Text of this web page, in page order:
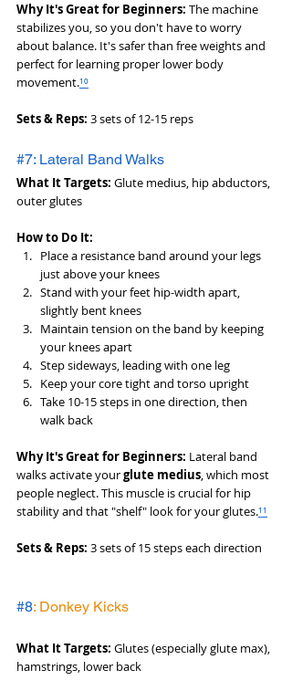
Why It's Great for Beginners: The machine
stabilizes you, so you don't have to worry
about balance. It's safer than free weights and
perfect for learning proper lower body
movement.¹⁰
Sets & Reps: 3 sets of 12-15 reps
#7: Lateral Band Walks
What It Targets: Glute medius, hip abductors,
outer glutes
How to Do It:
Place a resistance band around your legs
just above your knees
Stand with your feet hip-width apart,
slightly bent knees
Maintain tension on the band by keeping
your knees apart
Step sideways, leading with one leg
Keep your core tight and torso upright
Take 10-15 steps in one direction, then
walk back
Why It's Great for Beginners: Lateral band
walks activate your glute medius, which most
people neglect. This muscle is crucial for hip
stability and that "shelf" look for your glutes.¹¹
Sets & Reps: 3 sets of 15 steps each direction
#8: Donkey Kicks
What It Targets: Glutes (especially glute max),
hamstrings, lower back